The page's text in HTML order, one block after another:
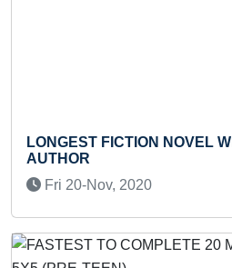
FICTION NOVEL WRITTEN BY
2020